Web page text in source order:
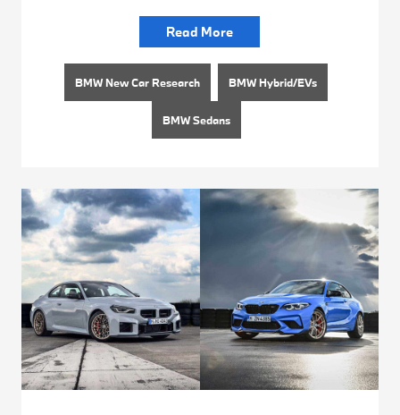
Read More
BMW New Car Research BMW Hybrid/EVs
BMW Sedans